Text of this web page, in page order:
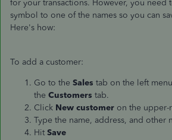
for your transactions. However, you need
symbol to one of the names so you can
Here's how:
To add a customer:
Go to the Sales tab on the left
the Customers tab.
Click New customer on the upper-
Type the name, address, and other
Hit Save